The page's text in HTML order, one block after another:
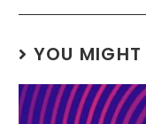
YOU MIGHT